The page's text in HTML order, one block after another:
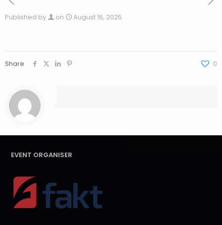
Published by on August 16, 2025
Share 0
EVENT ORGANISER